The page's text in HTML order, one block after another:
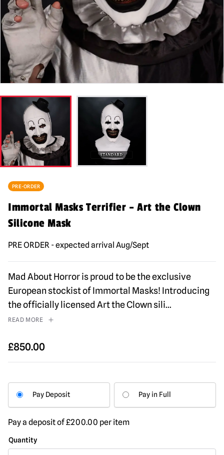
PRE-ORDER
Immortal Masks Terrifier – Art the Clown
Silicone Mask
PRE ORDER - expected arrival Aug/Sept
Mad About Horror is proud to be the exclusive
European stockist of Immortal Masks! Introducing
the officially licensed Art the Clown sili...
READ MORE
£850.00
Pay Deposit Pay in Full
Pay a deposit of£200.00 per item